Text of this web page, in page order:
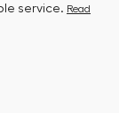
service. Read